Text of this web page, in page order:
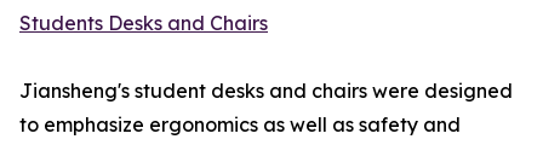
Students Desks and Chairs
Jiansheng's student desks and chairs were designed
to emphasize ergonomics as well as safety and